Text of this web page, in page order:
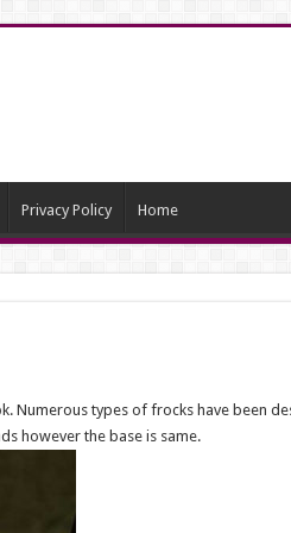
Privacy Policy Home
Numerous types of frocks have been
however the base is same.